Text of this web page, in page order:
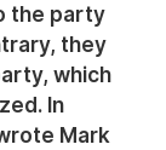
the party
they
which
In
Mark